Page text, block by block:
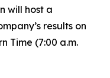
will host a
results on
Time (7:00 a.m.